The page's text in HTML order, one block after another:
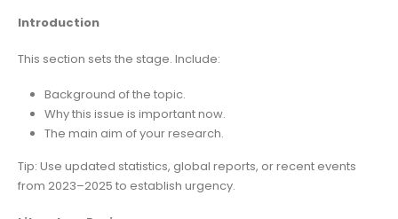
Introduction
This section sets the stage. Include:
Background of the topic.
Why this issue is important now.
The main aim of your research.
Tip: Use updated statistics, global reports, or recent events
from 2023–2025 to establish urgency.